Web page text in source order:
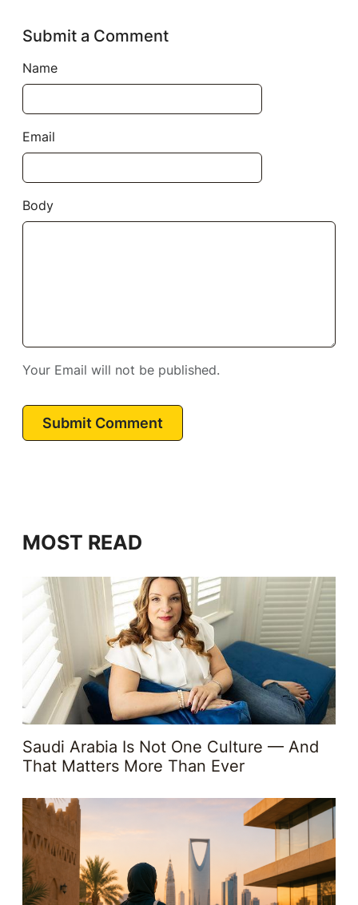
Submit a Comment
Name
Email
Body
Your Email will not be published.
Submit Comment
MOST READ
Saudi Arabia Is Not One Culture — And
That Matters More Than Ever